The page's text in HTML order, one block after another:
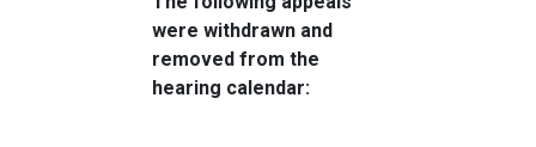
were withdrawn and
removed from the
hearing calendar: